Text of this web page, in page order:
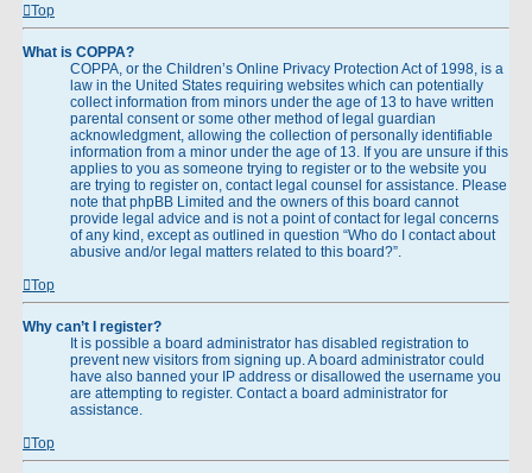
Top
What is COPPA?
COPPA, or the Children’s Online Privacy Protection Act of 1998, is a
law in the United States requiring websites which can potentially
collect information from minors under the age of 13 to have written
parental consent or some other method of legal guardian
acknowledgment, allowing the collection of personally identifiable
information from a minor under the age of 13. If you are unsure if this
applies to you as someone trying to register or to the website you
are trying to register on, contact legal counsel for assistance. Please
note that phpBB Limited and the owners of this board cannot
provide legal advice and is not a point of contact for legal concerns
of any kind, except as outlined in question “Who do I contact about
abusive and/or legal matters related to this board?”.
Top
Why can’t I register?
It is possible a board administrator has disabled registration to
prevent new visitors from signing up. A board administrator could
have also banned your IP address or disallowed the username you
are attempting to register. Contact a board administrator for
assistance.
Top